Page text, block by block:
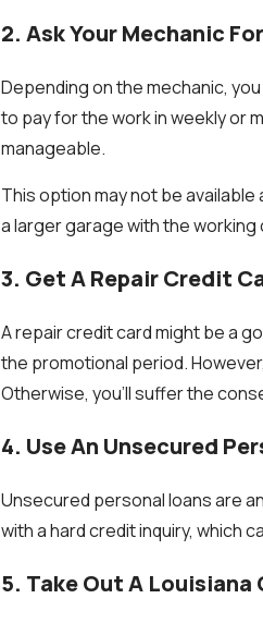
2. Ask Your Mechanic
Depending on the mechanic,
to pay for the work in weekly or
manageable.
This option may not be
a larger garage with the
3. Get A Repair Credit
A repair credit card might be a
the promotional period.
Otherwise, you'll suffer the
4. Use An Unsecured
Unsecured personal loans are
with a hard credit inquiry, which
5. Take Out A Louisiana